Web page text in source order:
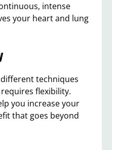
intense
your heart and lung
techniques
flexibility.
you increase your
that goes beyond